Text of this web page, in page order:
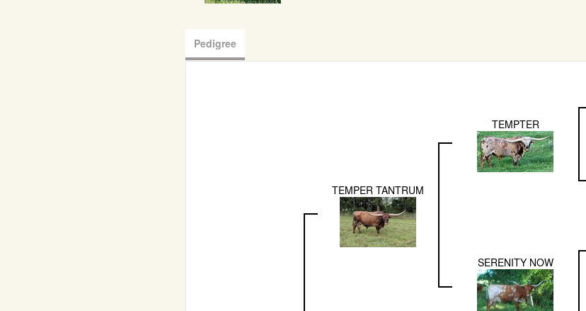
Pedigree
TEMPER TANTRUM
TEMPTER
SERENITY NOW